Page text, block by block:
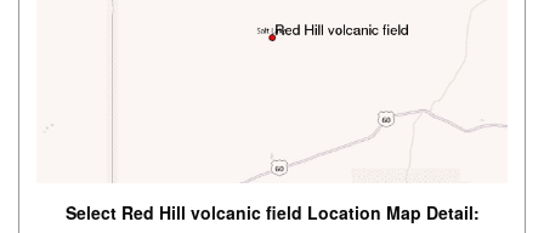
Select Red Hill volcanic field Location Map Detail: